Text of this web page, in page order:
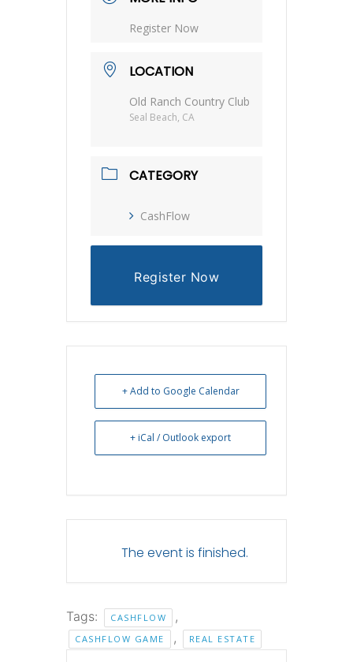
Register Now
LOCATION
Old Ranch Country Club
Seal Beach, CA
CATEGORY
CashFlow
Register Now
+ Add to Google Calendar
+ iCal / Outlook export
The event is finished.
Tags: CASHFLOW ,
CASHFLOW GAME , REAL ESTATE